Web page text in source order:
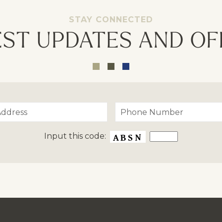
STAY CONNECTED
UPDATES AND
Input this code: